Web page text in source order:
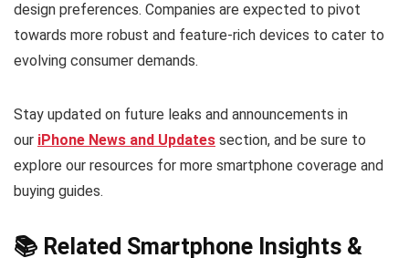
design preferences. Companies are expected to pivot
towards more robust and feature-rich devices to cater to
evolving consumer demands.
Stay updated on future leaks and announcements in
our iPhone News and Updates section, and be sure to
explore our resources for more smartphone coverage and
buying guides.
📚 Related Smartphone Insights &